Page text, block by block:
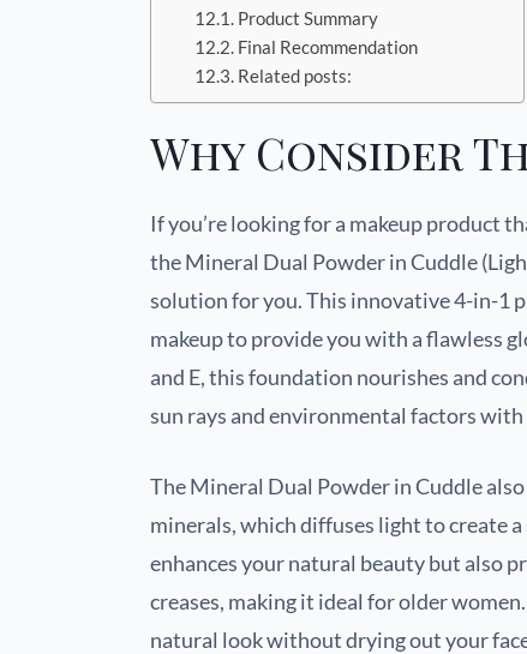
Product Summary
Final Recommendation
Related posts:
Why Consider
If you’re looking for a makeup product
the Mineral Dual Powder in Cuddle
solution for you. This innovative 4-in-1
makeup to provide you with a flawless
and E, this foundation nourishes and
sun rays and environmental factors with
The Mineral Dual Powder in Cuddle
minerals, which diffuses light to create
enhances your natural beauty but also
creases, making it ideal for older
natural look without drying out your